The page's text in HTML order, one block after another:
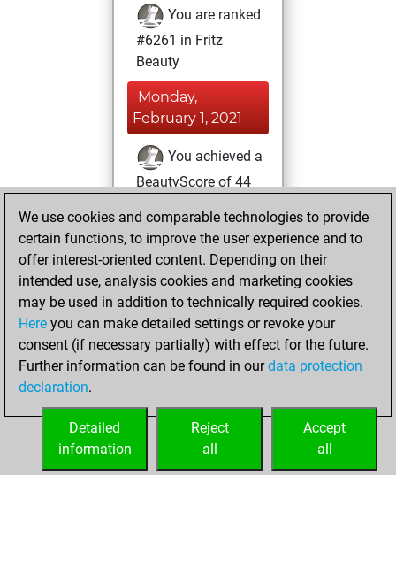
You are ranked
#6261 in Fritz
Beauty
Monday,
February 1, 2021
You achieved a
BeautyScore of 44
achieved a new Elo
of 1578
Thursday,
January 21, 2021
You won
against Fritz
Fritz
your Fritz account
We use cookies and comparable technologies to provide
certain functions, to improve the user experience and to
offer interest-oriented content. Depending on their
intended use, analysis cookies and marketing cookies
may be used in addition to technically required cookies.
Here you can make detailed settings or revoke your
consent (if necessary partially) with effect for the future.
Further information can be found in ourdata protection
declaration.
Accept
all
Reject
all
Detailed
information